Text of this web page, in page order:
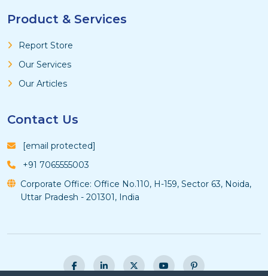
Product & Services
Report Store
Our Services
Our Articles
Contact Us
[email protected]
+91 7065555003
Corporate Office: Office No.110, H-159, Sector 63, Noida,
Uttar Pradesh - 201301, India